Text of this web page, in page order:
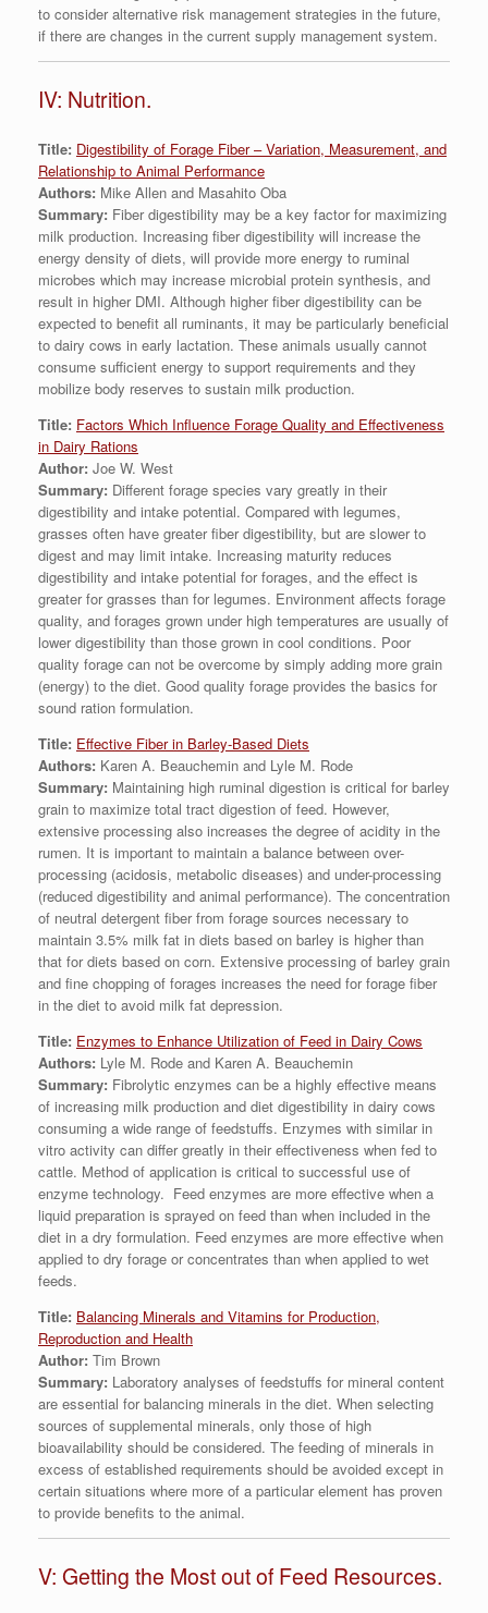
to consider alternative risk management strategies in the future,
if there are changes in the current supply management system.
IV: Nutrition.
Title: Digestibility of Forage Fiber – Variation, Measurement, and
Relationship to Animal Performance
Authors: Mike Allen and Masahito Oba
Summary: Fiber digestibility may be a key factor for maximizing
milk production. Increasing fiber digestibility will increase the
energy density of diets, will provide more energy to ruminal
microbes which may increase microbial protein synthesis, and
result in higher DMI. Although higher fiber digestibility can be
expected to benefit all ruminants, it may be particularly beneficial
to dairy cows in early lactation. These animals usually cannot
consume sufficient energy to support requirements and they
mobilize body reserves to sustain milk production.
Title: Factors Which Influence Forage Quality and Effectiveness
in Dairy Rations
Author: Joe W. West
Summary: Different forage species vary greatly in their
digestibility and intake potential. Compared with legumes,
grasses often have greater fiber digestibility, but are slower to
digest and may limit intake. Increasing maturity reduces
digestibility and intake potential for forages, and the effect is
greater for grasses than for legumes. Environment affects forage
quality, and forages grown under high temperatures are usually of
lower digestibility than those grown in cool conditions. Poor
quality forage can not be overcome by simply adding more grain
(energy) to the diet. Good quality forage provides the basics for
sound ration formulation.
Title: Effective Fiber in Barley-Based Diets
Authors: Karen A. Beauchemin and Lyle M. Rode
Summary: Maintaining high ruminal digestion is critical for barley
grain to maximize total tract digestion of feed. However,
extensive processing also increases the degree of acidity in the
rumen. It is important to maintain a balance between over-
processing (acidosis, metabolic diseases) and under-processing
(reduced digestibility and animal performance). The concentration
of neutral detergent fiber from forage sources necessary to
maintain 3.5% milk fat in diets based on barley is higher than
that for diets based on corn. Extensive processing of barley grain
and fine chopping of forages increases the need for forage fiber
in the diet to avoid milk fat depression.
Title: Enzymes to Enhance Utilization of Feed in Dairy Cows
Authors: Lyle M. Rode and Karen A. Beauchemin
Summary: Fibrolytic enzymes can be a highly effective means
of increasing milk production and diet digestibility in dairy cows
consuming a wide range of feedstuffs. Enzymes with similar in
vitro activity can differ greatly in their effectiveness when fed to
cattle. Method of application is critical to successful use of
enzyme technology. Feed enzymes are more effective when a
liquid preparation is sprayed on feed than when included in the
diet in a dry formulation. Feed enzymes are more effective when
applied to dry forage or concentrates than when applied to wet
feeds.
Title: Balancing Minerals and Vitamins for Production,
Reproduction and Health
Author: Tim Brown
Summary: Laboratory analyses of feedstuffs for mineral content
are essential for balancing minerals in the diet. When selecting
sources of supplemental minerals, only those of high
bioavailability should be considered. The feeding of minerals in
excess of established requirements should be avoided except in
certain situations where more of a particular element has proven
to provide benefits to the animal.
V: Getting the Most out of Feed Resources.